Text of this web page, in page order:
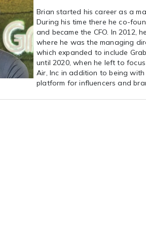
Brian started his career as a
During his time there he co-
and became the CFO. In 2012,
where he was the managing
which expanded to include
until 2020, when he left to
Air, Inc in addition to being with
platform for influencers and